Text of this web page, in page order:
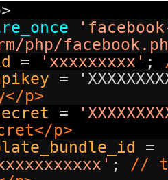
php/
= 'xxxxxxxxx' ;
=
p>
=
p>
=
; //